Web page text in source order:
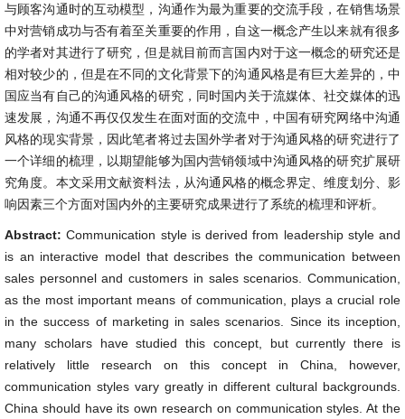
与顾客沟通时的互动模型，沟通作为最为重要的交流手段，在销售场景
中对营销成功与否有着至关重要的作用，自这一概念产生以来就有很多
的学者对其进行了研究，但是就目前而言国内对于这一概念的研究还是
相对较少的，但是在不同的文化背景下的沟通风格是有巨大差异的，中
国应当有自己的沟通风格的研究，同时国内关于流媒体、社交媒体的迅
速发展，沟通不再仅仅发生在面对面的交流中，中国有研究网络中沟通
风格的现实背景，因此笔者将过去国外学者对于沟通风格的研究进行了
一个详细的梳理，以期望能够为国内营销领域中沟通风格的研究扩展研
究角度。本文采用文献资料法，从沟通风格的概念界定、维度划分、影
响因素三个方面对国内外的主要研究成果进行了系统的梳理和评析。
Abstract:Communication style is derived from leadership style and
is an interactive model that describes the communication between
sales personnel and customers in sales scenarios. Communication,
as the most important means of communication, plays a crucial role
in the success of marketing in sales scenarios. Since its inception,
many scholars have studied this concept, but currently there is
relatively little research on this concept in China, however,
communication styles vary greatly in different cultural backgrounds.
China should have its own research on communication styles. At the